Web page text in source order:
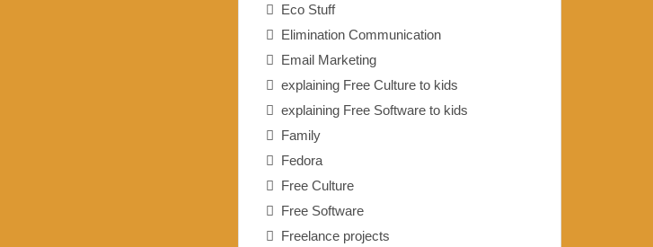
Eco Stuff
Elimination Communication
Email Marketing
explaining Free Culture to kids
explaining Free Software to kids
Family
Fedora
Free Culture
Free Software
Freelance projects